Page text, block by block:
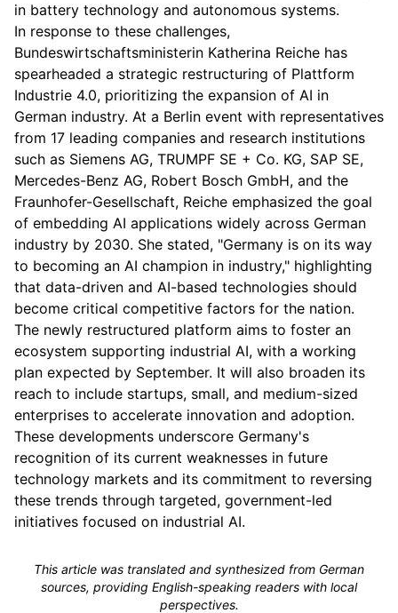
in battery technology and autonomous systems.
In response to these challenges,
Bundeswirtschaftsministerin Katherina Reiche has
spearheaded a strategic restructuring of Plattform
Industrie 4.0, prioritizing the expansion of AI in
German industry. At a Berlin event with representatives
from 17 leading companies and research institutions
such as Siemens AG, TRUMPF SE + Co. KG, SAP SE,
Mercedes-Benz AG, Robert Bosch GmbH, and the
Fraunhofer-Gesellschaft, Reiche emphasized the goal
of embedding AI applications widely across German
industry by 2030. She stated, "Germany is on its way
to becoming an AI champion in industry," highlighting
that data-driven and AI-based technologies should
become critical competitive factors for the nation.
The newly restructured platform aims to foster an
ecosystem supporting industrial AI, with a working
plan expected by September. It will also broaden its
reach to include startups, small, and medium-sized
enterprises to accelerate innovation and adoption.
These developments underscore Germany's
recognition of its current weaknesses in future
technology markets and its commitment to reversing
these trends through targeted, government-led
initiatives focused on industrial AI.
This article was translated and synthesized from German
sources, providing English-speaking readers with local
perspectives.